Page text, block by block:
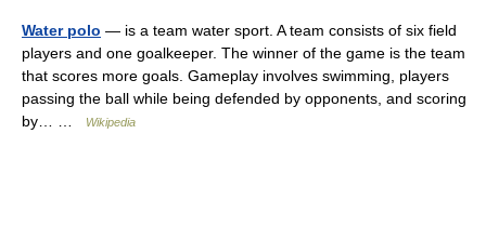
Water polo — is a team water sport. A team consists of six field
players and one goalkeeper. The winner of the game is the team
that scores more goals. Gameplay involves swimming, players
passing the ball while being defended by opponents, and scoring
by… …
Wikipedia